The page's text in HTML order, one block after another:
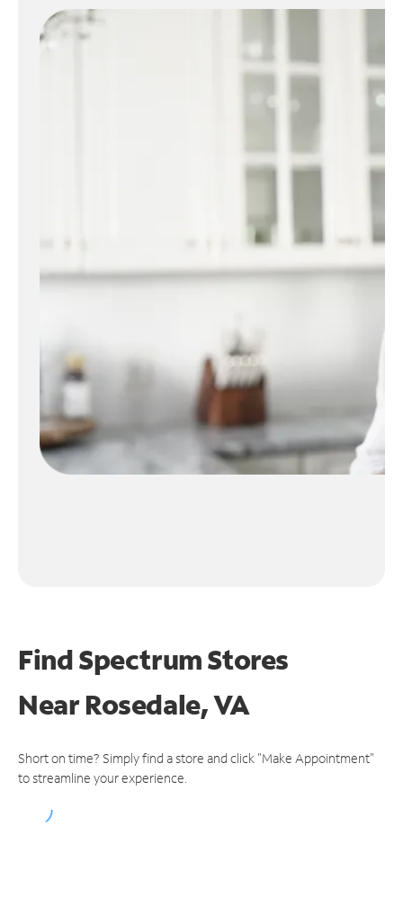
Find Spectrum Stores
NearRosedale, VA
Short on time? Simply find a store and click "Make Appointment"
to streamline your experience.